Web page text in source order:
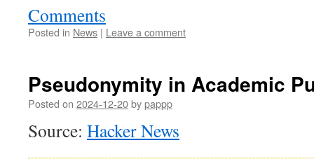
Comments
Posted in News | Leave a comment
Pseudonymity in Academic
Posted on 2024-12-20bypappp
Source: Hacker News